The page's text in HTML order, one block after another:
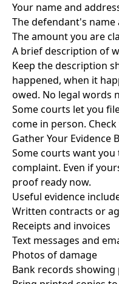
Your name and
The defendant's name
The amount you are
A brief description of
Keep the description
happened, when it
owed. No legal words
Some courts let you
come in person.
Gather Your Evidence
Some courts want
complaint. Even if
proof ready now.
Useful evidence
Written contracts or
Receipts and invoices
Text messages and
Photos of damage
Bank records